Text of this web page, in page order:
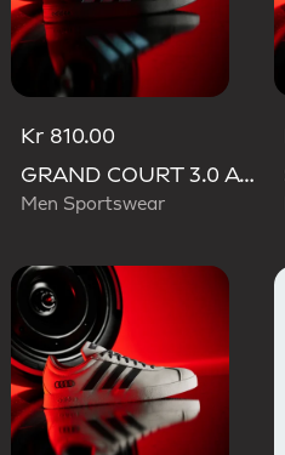
Kr 810.00
GRAND COURT 3.0 AUDI REVOLUT F1 TEAM SHOES
Men Sportswear